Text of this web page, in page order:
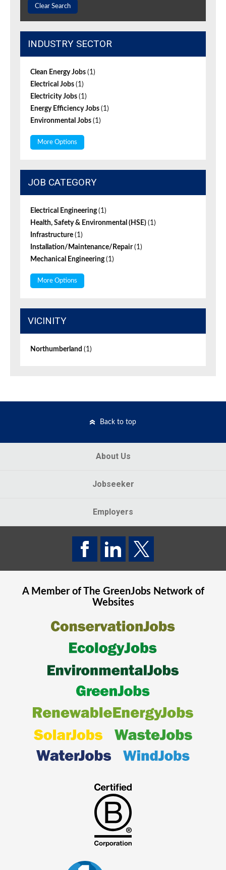
Clear Search
INDUSTRY SECTOR
Clean Energy Jobs (1)
Electrical Jobs (1)
Electricity Jobs (1)
Energy Efficiency Jobs (1)
Environmental Jobs (1)
More Options
JOB CATEGORY
Electrical Engineering(1)
Health, Safety & Environmental (HSE) (1)
Infrastructure (1)
Installation/Maintenance/Repair(1)
Mechanical Engineering(1)
More Options
VICINITY
Northumberland (1)
Back to top
About Us
Jobseeker
Employers
A Member of The GreenJobsNetwork of
Websites